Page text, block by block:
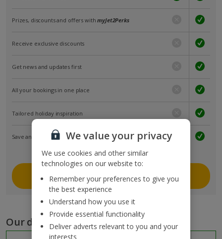
Prizes, discounts and offers withmyJet2Perks
Receive exclusive discounts
Get news and updates first
All your bookings in one place
Tailored holiday inspiration
Save and share holidays
Join myJet2
Our destinations
We value your privacy
We use cookies and other similar
technologies on our website to:
Remember your preferences to give you
the best experience
Understand how you use it
Provide essential functionality
Deliver adverts relevant to you and your
interests